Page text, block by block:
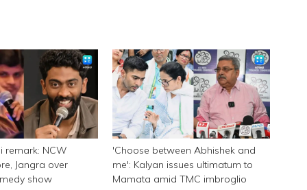
remark: NCW
Jangra over
show
'Choose between Abhishek and
me': Kalyan issues ultimatum to
Mamata amid TMC imbroglio